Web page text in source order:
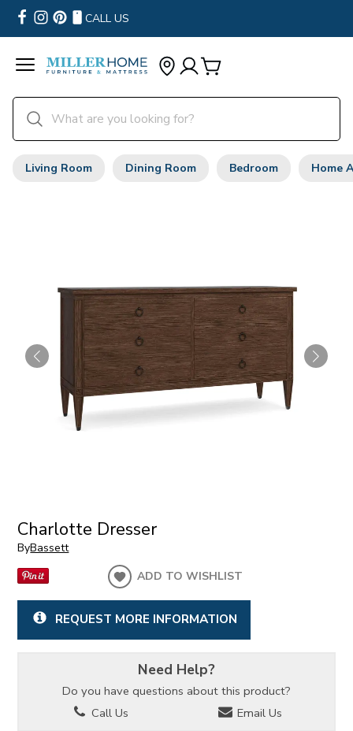
CALL US
Living Room Dining Room Bedroom Home
Charlotte Dresser
ByBassett
ADD TO WISHLIST
REQUEST MORE INFORMATION
Need Help?
Do you have questions about this product?
Call Us
Email Us